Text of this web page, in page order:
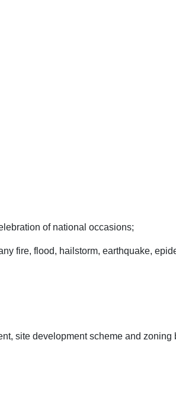
of national occasions;
fire, flood, hailstorm, earthquake,
site development scheme and